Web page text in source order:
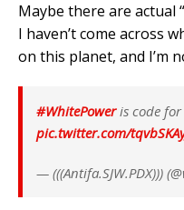
Maybe there are actual
I haven’t come across
on this planet, and I’m
#WhitePoweris code for
pic.twitter.com/
— (((Antifa.SJW.PDX)))